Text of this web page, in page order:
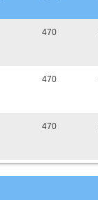
470
470
470